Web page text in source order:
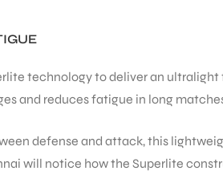
technology to deliver an
and reduces fatigue in long
defense and attack, this
will notice how the Superlite